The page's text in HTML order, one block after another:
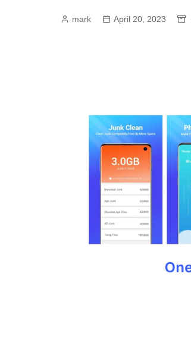
mark April 20, 2023